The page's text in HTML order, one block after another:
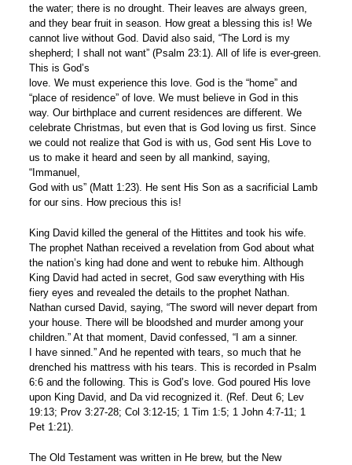
the water; there is no drought. Their leaves are always green,
and they bear fruit in season. How great a blessing this is! We
cannot live without God. David also said, “The Lord is my
shepherd; I shall not want” (Psalm 23:1). All of life is ever-green.
This is God’s
love. We must experience this love. God is the “home” and
“place of residence” of love. We must believe in God in this
way. Our birthplace and current residences are different. We
celebrate Christmas, but even that is God loving us first. Since
we could not realize that God is with us, God sent His Love to
us to make it heard and seen by all mankind, saying,
“Immanuel,
God with us” (Matt 1:23). He sent His Son as a sacrificial Lamb
for our sins. How precious this is!
King David killed the general of the Hittites and took his wife.
The prophet Nathan received a revelation from God about what
the nation’s king had done and went to rebuke him. Although
King David had acted in secret, God saw everything with His
fiery eyes and revealed the details to the prophet Nathan.
Nathan cursed David, saying, “The sword will never depart from
your house. There will be bloodshed and murder among your
children.” At that moment, David confessed, “I am a sinner.
I have sinned.” And he repented with tears, so much that he
drenched his mattress with his tears. This is recorded in Psalm
6:6 and the following. This is God’s love. God poured His love
upon King David, and Da vid recognized it. (Ref. Deut 6; Lev
19:13; Prov 3:27-28; Col 3:12-15; 1 Tim 1:5; 1 John 4:7-11; 1
Pet 1:21).
The Old Testament was written in He brew, but the New